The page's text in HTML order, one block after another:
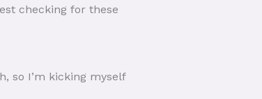
checking for these
so I’m kicking myself